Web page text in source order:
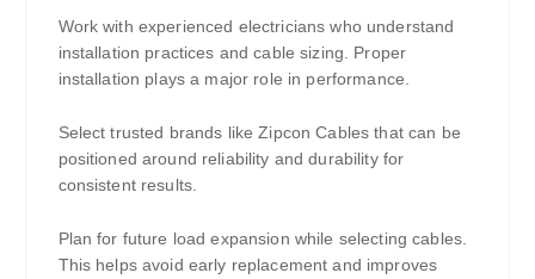
Work with experienced electricians who understand
installation practices and cable sizing. Proper
installation plays a major role in performance.
Select trusted brands like Zipcon Cables that can be
positioned around reliability and durability for
consistent results.
Plan for future load expansion while selecting cables.
This helps avoid early replacement and improves